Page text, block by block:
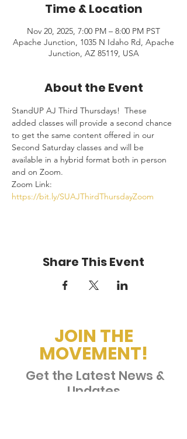
Time & Location
Nov 20, 2025, 7:00 PM – 8:00 PM PST
Apache Junction, 1035 N Idaho Rd, Apache
Junction, AZ 85119, USA
About the Event
StandUP AJ Third Thursdays!  These
added classes will provide a second chance
to get the same content offered in our
Second Saturday classes and will be
available in a hybrid format both in person
and on Zoom.
Zoom Link:
https://bit.ly/SUAJThirdThursdayZoom
Share This Event
JOIN THE
MOVEMENT!
Get the Latest News &
Updates